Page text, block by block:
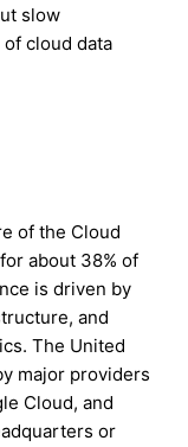
slow
cloud data
of the Cloud
about 38% of
is driven by
and
The United
major providers
Cloud, and
or